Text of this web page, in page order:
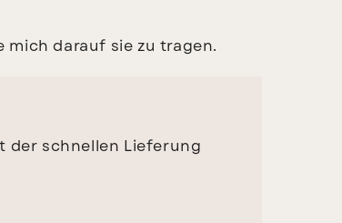
mich darauf sie zu tragen.
der schnellen Lieferung